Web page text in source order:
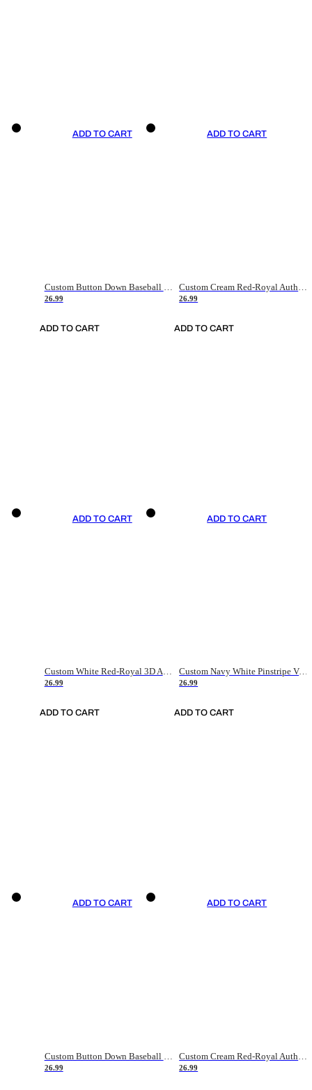
ADD TO CART
Custom Button Down Baseball Jerseys - Good Gifts For Baseball Fans - Black Orange Font Border - Fathers Day Baseball Gift Ideas
26.99
ADD TO CART
ADD TO CART
Custom Cream Red-Royal Authentic American Flag Fashion Baseball Jersey
26.99
ADD TO CART
ADD TO CART
Custom White Red-Royal 3D American Flag Fashion Authentic Baseball Jersey
26.99
ADD TO CART
ADD TO CART
Custom Navy White Pinstripe Vintage Usa Flag-Cream Authentic Baseball Jersey
26.99
ADD TO CART
ADD TO CART
26.99
ADD TO CART
26.99